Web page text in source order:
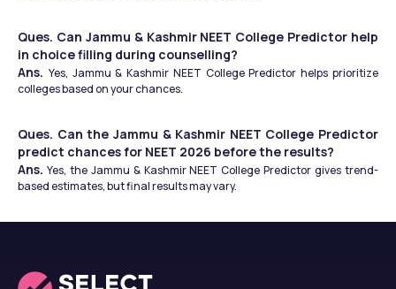
Ques. Can Jammu & Kashmir NEET College Predictor help
in choice filling during counselling?
Ans. Yes, Jammu & Kashmir NEET College Predictor helps prioritize
colleges based on your chances.
Ques. Can the Jammu & Kashmir NEET College Predictor
predict chances for NEET 2026 before the results?
Ans. Yes, the Jammu & Kashmir NEET College Predictor gives trend-
based estimates, but final results may vary.